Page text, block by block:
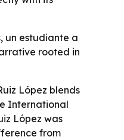
un estudiante a
rooted in
López blends
International
López was
from